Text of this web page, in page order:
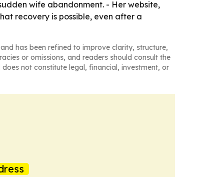
wife abandonment. - Her website,
recovery is possible, even after a
and has been refined to improve clarity, structure,
or omissions, and readers should consult the
not constitute legal, financial, investment, or